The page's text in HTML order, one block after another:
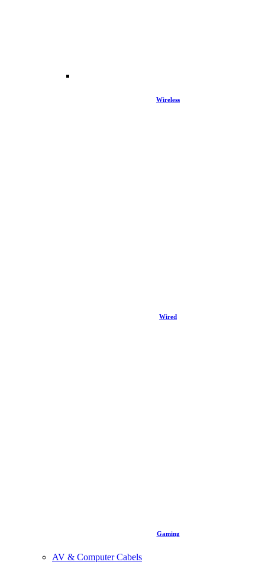
Wireless
Wired
Gaming
AV & Computer Cabels